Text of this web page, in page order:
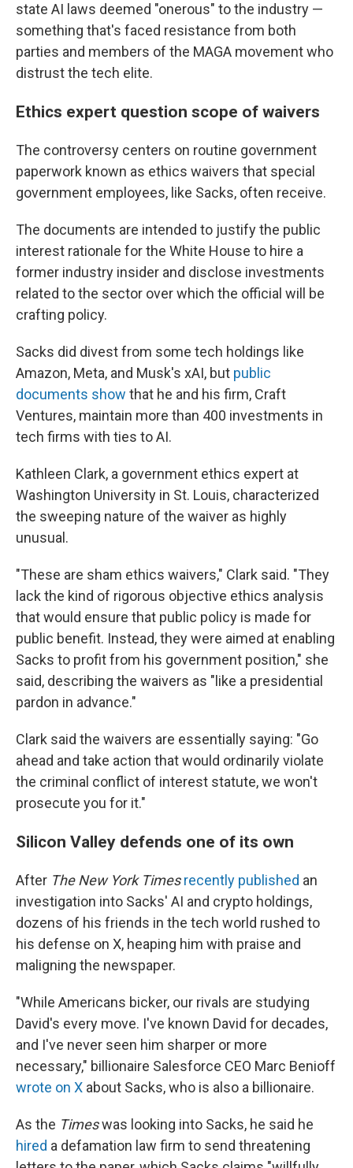
state AI laws deemed "onerous" to the industry —
something that's faced resistance from both
parties and members of the MAGA movement who
distrust the tech elite.
Ethics expert question scope of waivers
The controversy centers on routine government
paperwork known as ethics waivers that special
government employees, like Sacks, often receive.
The documents are intended to justify the public
interest rationale for the White House to hire a
former industry insider and disclose investments
related to the sector over which the official will be
crafting policy.
Sacks did divest from some tech holdings like
Amazon, Meta, and Musk's xAI, but public
documents show that he and his firm, Craft
Ventures, maintain more than 400 investments in
tech firms with ties to AI.
Kathleen Clark, a government ethics expert at
Washington University in St. Louis, characterized
the sweeping nature of the waiver as highly
unusual.
"These are sham ethics waivers," Clark said. "They
lack the kind of rigorous objective ethics analysis
that would ensure that public policy is made for
public benefit. Instead, they were aimed at enabling
Sacks to profit from his government position," she
said, describing the waivers as "like a presidential
pardon in advance."
Clark said the waivers are essentially saying: "Go
ahead and take action that would ordinarily violate
the criminal conflict of interest statute, we won't
prosecute you for it."
Silicon Valley defends one of its own
After The New York Timesrecently published an
investigation into Sacks' AI and crypto holdings,
dozens of his friends in the tech world rushed to
his defense on X, heaping him with praise and
maligning the newspaper.
"While Americans bicker, our rivals are studying
David's every move. I've known David for decades,
and I've never seen him sharper or more
necessary," billionaire Salesforce CEO Marc Benioff
wrote on X about Sacks, who is also a billionaire.
As the Timeswas looking into Sacks, he said he
hired a defamation law firm to send threatening